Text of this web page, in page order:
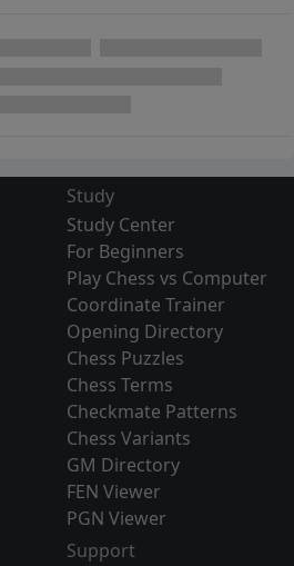
Study
Study Center
For Beginners
Play Chess vs Computer
Coordinate Trainer
Opening Directory
Chess Puzzles
Chess Terms
Checkmate Patterns
Chess Variants
GM Directory
FEN Viewer
PGN Viewer
Support